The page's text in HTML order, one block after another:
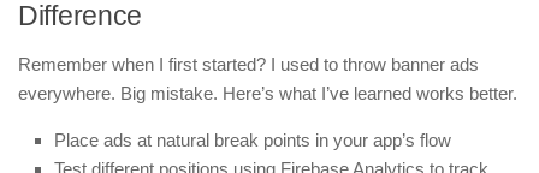
Difference
Remember when I first started? I used to throw banner ads
everywhere. Big mistake. Here’s what I’ve learned works better.
Place ads at natural break points in your app’s flow
Test different positions using Firebase Analytics to track